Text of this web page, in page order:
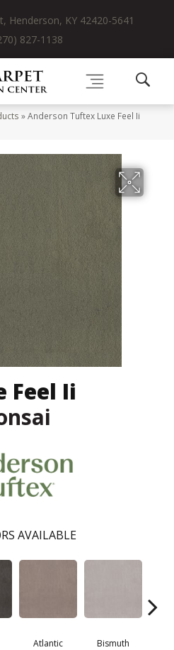
Henderson, KY 42420-5641
827-1138
»Anderson Tuftex Luxe Feel Ii
Feel Ii
AVAILABLE
Atlantic Bismuth